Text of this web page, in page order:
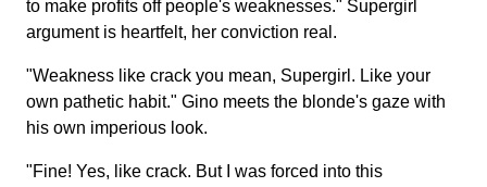
to make profits off people's weaknesses." Supergirl
argument is heartfelt, her conviction real.
"Weakness like crack you mean, Supergirl. Like your
own pathetic habit." Gino meets the blonde's gaze with
his own imperious look.
"Fine! Yes, like crack. But I was forced into this